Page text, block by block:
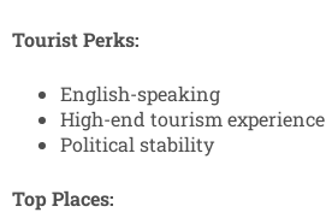
Tourist Perks:
English-speaking
High-end tourism experience
Political stability
Top Places: